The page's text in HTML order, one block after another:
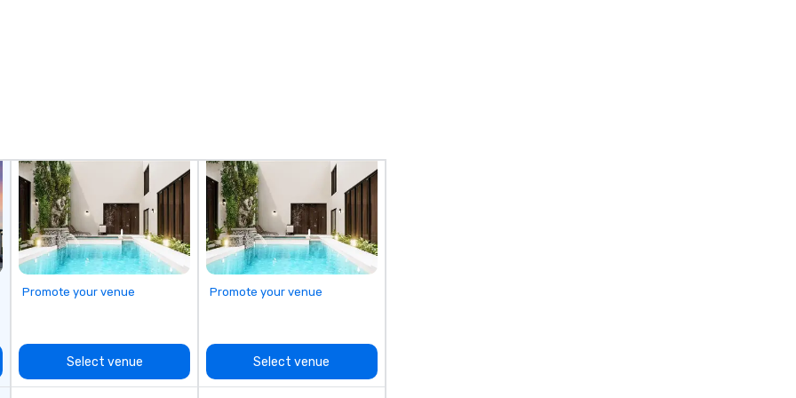
to the night."
Event
in
nationwide.
colleges, and university games. -
Group Trips: Sightseeing tours,
over-the-border shopping, casino
shuttles, wine tours, and skiing
getaways. - Corporate & Leisure
Travel: Vacations, team outings,
Airport Transfers: Serving Pearson
10-passenger vans, 18- and 24-
passenger mini buses, and 56-
Promote your venue
Select venue
Promote your venue
Select venue